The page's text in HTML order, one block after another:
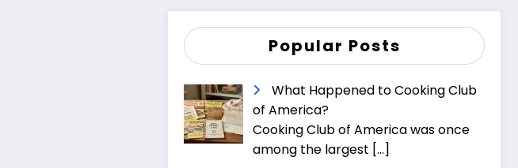
Popular Posts
What Happened to Cooking Club
of America?
Cooking Club of America was once
among the largest […]